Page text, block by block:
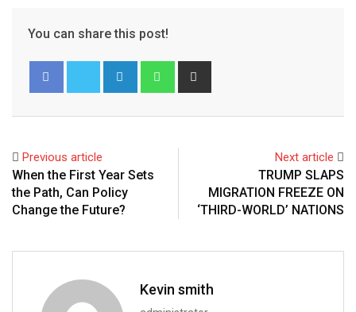
You can share this post!
Previous article
When the First Year Sets
the Path, Can Policy
Change the Future?
Next article
TRUMP SLAPS
MIGRATION FREEZE ON
‘THIRD-WORLD’ NATIONS
Kevin smith